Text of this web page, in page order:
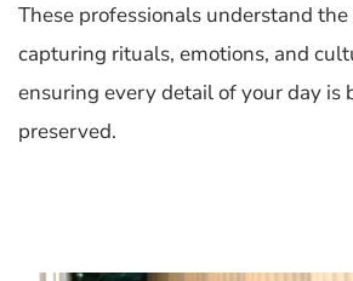
These professionals understand
capturing rituals, emotions, and
ensuring every detail of your day is
preserved.